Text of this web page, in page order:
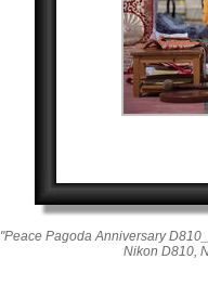
"Peace Pagoda Anniversary
Nikon D810,